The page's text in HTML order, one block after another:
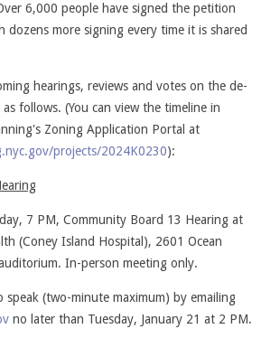
6,000 people have signed the petition
dozens more signing every time it is shared
hearings, reviews and votes on the de-
follows. (You can view the timeline in
Zoning Application Portal at
projects/2024K0230):
7 PM, Community Board 13 Hearing at
(Coney Island Hospital), 2601 Ocean
In-person meeting only.
speak (two-minute maximum) by emailing
no later than Tuesday, January 21 at 2 PM.